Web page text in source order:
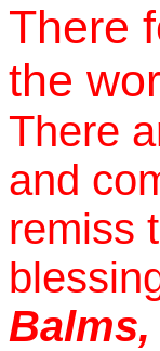
There
the
There
and
remiss
Balms,